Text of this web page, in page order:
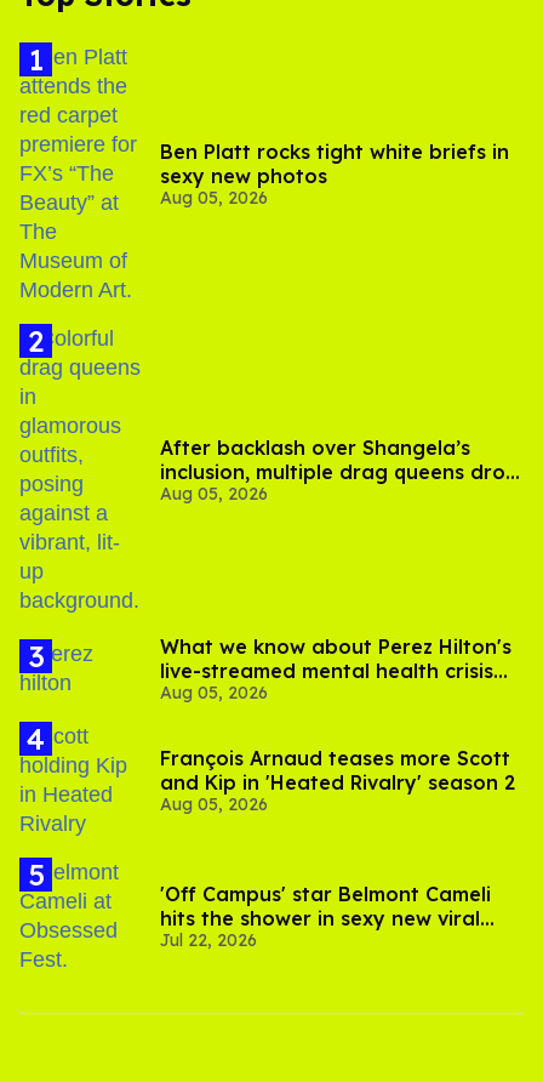
Ben Platt rocks tight white briefs in
sexy new photos
Aug 05, 2026
After backlash over Shangela’s
inclusion, multiple drag queens drop
out of Kennedy Davenport’s
Aug 05, 2026
What we know about Perez Hilton's
live-streamed mental health crisis—
and TikTok's response
Aug 05, 2026
François Arnaud teases more Scott
and Kip in 'Heated Rivalry' season 2
Aug 05, 2026
'Off Campus' star Belmont Cameli
hits the shower in sexy new viral
video
Jul 22, 2026